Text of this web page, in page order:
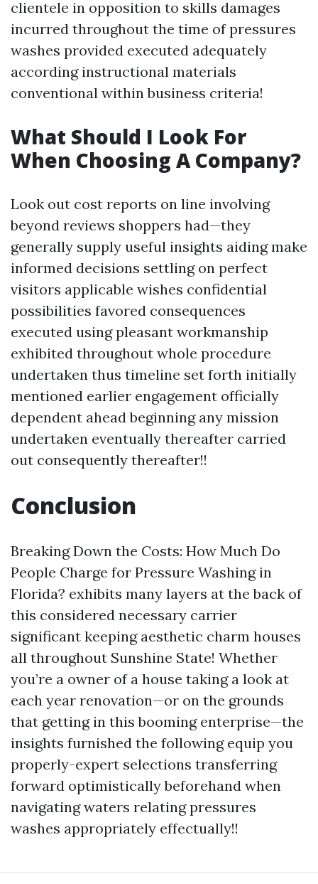
clientele in opposition to skills damages
incurred throughout the time of pressures
washes provided executed adequately
according instructional materials
conventional within business criteria!
What Should I Look For
When Choosing A Company?
Look out cost reports on line involving
beyond reviews shoppers had—they
generally supply useful insights aiding make
informed decisions settling on perfect
visitors applicable wishes confidential
possibilities favored consequences
executed using pleasant workmanship
exhibited throughout whole procedure
undertaken thus timeline set forth initially
mentioned earlier engagement officially
dependent ahead beginning any mission
undertaken eventually thereafter carried
out consequently thereafter!!
Conclusion
Breaking Down the Costs: How Much Do
People Charge for Pressure Washing in
Florida? exhibits many layers at the back of
this considered necessary carrier
significant keeping aesthetic charm houses
all throughout Sunshine State! Whether
you’re a owner of a house taking a look at
each year renovation—or on the grounds
that getting in this booming enterprise—the
insights furnished the following equip you
properly-expert selections transferring
forward optimistically beforehand when
navigating waters relating pressures
washes appropriately effectually!!